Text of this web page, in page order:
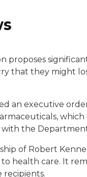
proposes
that they might
an executive
the
of Robert
health care. It